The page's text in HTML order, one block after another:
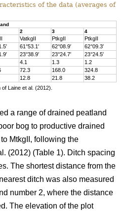
of the data (averages of
2 3 4
VatkgII PtkgII
PtkgII
61°53.1′ 62°08.9′
62°09.3′
23°38.9′ 23°24.7′
23°24.5′
4.1 1.3
1.2
72.3 168.0
324.8
12.8 21.8
38.2
Laine et al. (2012).
a range of drained peatland
bog to productive drained
MtkgII, following the
(2012) (Table 1). Ditch spacing
The shortest distance from the
ditch was also measured
number 2, where the distance
The elevation of the plot